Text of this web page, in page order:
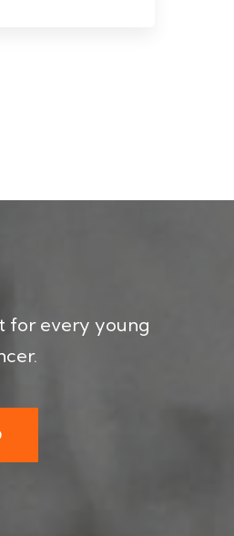
for every young